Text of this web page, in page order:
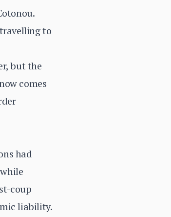
to
but the
comes
had
coup
liability.